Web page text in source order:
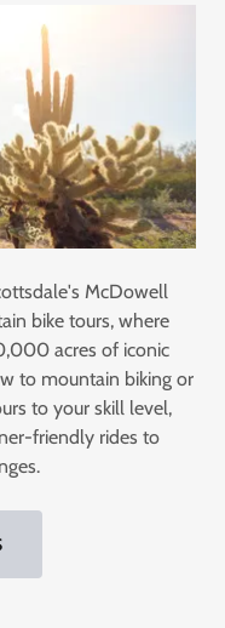
McDowell
bike tours, where
acres of iconic
to mountain biking or
to your skill level,
friendly rides to